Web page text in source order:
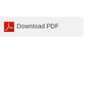
Download PDF